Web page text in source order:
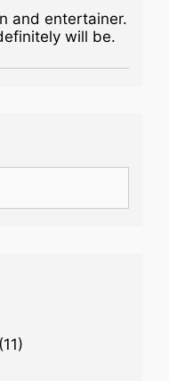
and entertainer.
will be.
(11)